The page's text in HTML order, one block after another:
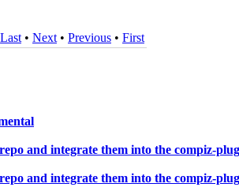
Last • Next • Previous • First
and integrate them into the compiz-
and integrate them into the compiz-